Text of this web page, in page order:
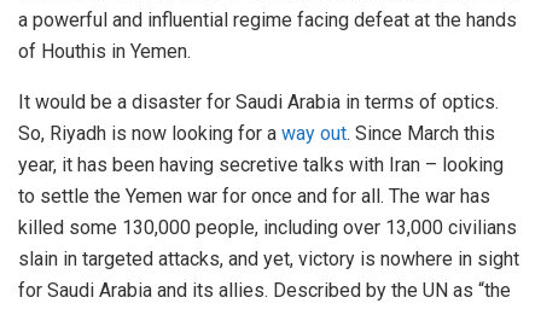
a powerful and influential regime facing defeat at the hands
of Houthis in Yemen.
It would be a disaster for Saudi Arabia in terms of optics.
So, Riyadh is now looking for a way out. Since March this
year, it has been having secretive talks with Iran – looking
to settle the Yemen war for once and for all. The war has
killed some 130,000 people, including over 13,000 civilians
slain in targeted attacks, and yet, victory is nowhere in sight
for Saudi Arabia and its allies. Described by the UN as “the